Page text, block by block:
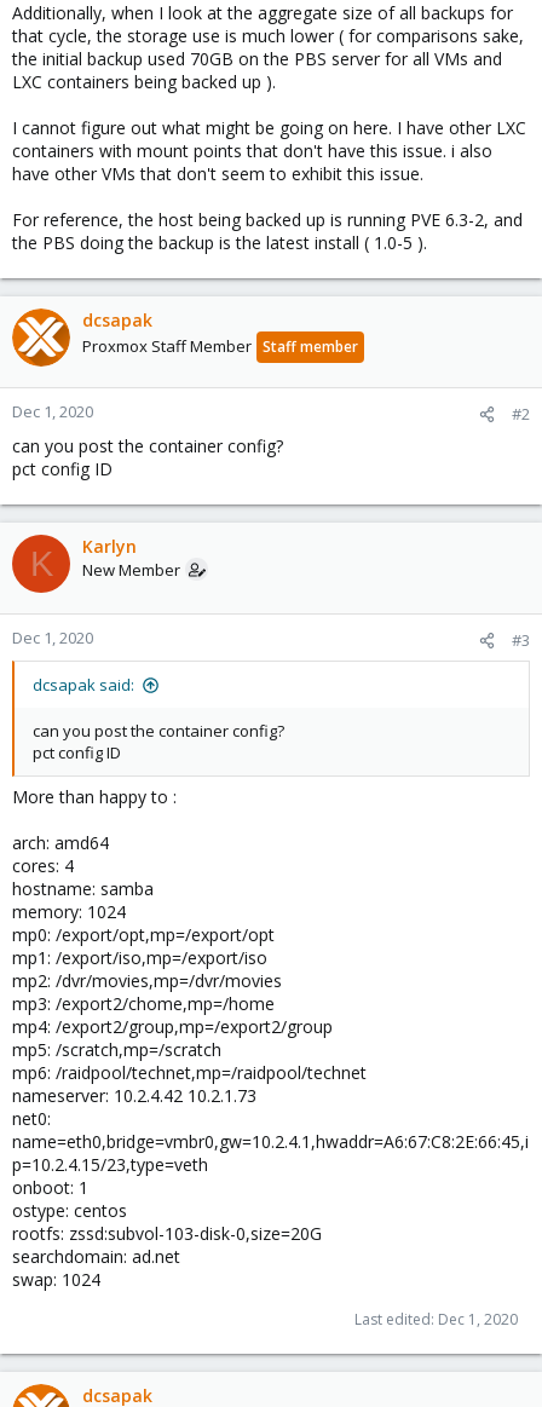
Additionally, when I look at the aggregate size of all backups for
that cycle, the storage use is much lower ( for comparisons sake,
the initial backup used 70GB on the PBS server for all VMs and
LXC containers being backed up ).
I cannot figure out what might be going on here. I have other LXC
containers with mount points that don't have this issue. i also
have other VMs that don't seem to exhibit this issue.
For reference, the host being backed up is running PVE 6.3-2, and
the PBS doing the backup is the latest install ( 1.0-5 ).
dcsapak
Proxmox Staff Member Staff member
Dec 1, 2020 #2
can you post the container config?
pct config ID
K Karlyn
New Member
Dec 1, 2020 #3
dcsapak said:
can you post the container config?
pct config ID
More than happy to :
arch: amd64
cores: 4
hostname: samba
memory: 1024
mp0: /export/opt,mp=/export/opt
mp1: /export/iso,mp=/export/iso
mp2: /dvr/movies,mp=/dvr/movies
mp3: /export2/chome,mp=/home
mp4: /export2/group,mp=/export2/group
mp5: /scratch,mp=/scratch
mp6: /raidpool/technet,mp=/raidpool/technet
nameserver: 10.2.4.42 10.2.1.73
net0:
name=eth0,bridge=vmbr0,gw=10.2.4.1,hwaddr=A6:67:C8:2E:66:45,i
p=10.2.4.15/23,type=veth
onboot: 1
ostype: centos
rootfs: zssd:subvol-103-disk-0,size=20G
searchdomain: ad.net
swap: 1024
Last edited: Dec 1, 2020
dcsapak